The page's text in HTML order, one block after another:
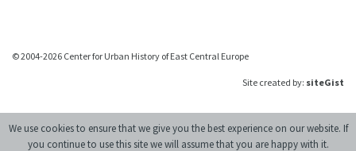
© 2004-2026 Center for Urban History of East Central Europe
Site created by: siteGist
We use cookies to ensure that we give you the best experience on our website. If
you continue to use this site we will assume that you are happy with it.